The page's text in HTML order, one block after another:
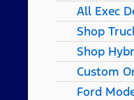
All Exec
Shop
Shop
Custom
Ford